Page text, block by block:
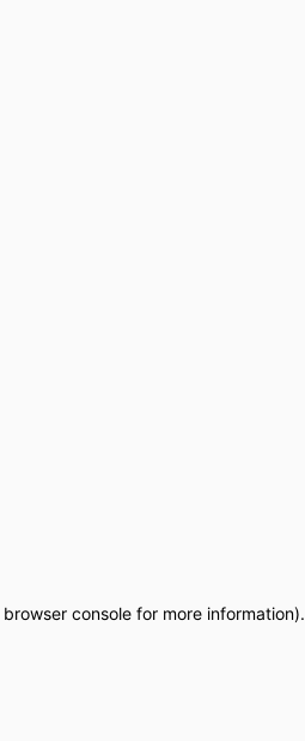
browser consolefor more information).